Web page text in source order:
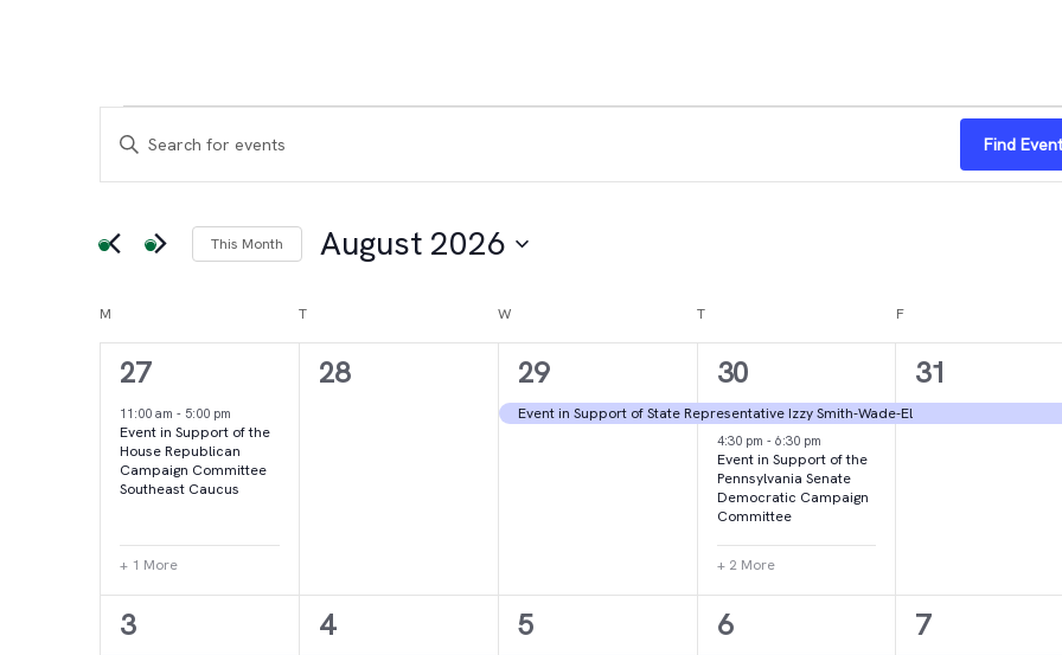
Events
Events
Search
and
Views
Navigation
Enter
for
Find
This Month August 2026
Calendar
of
Events
M T W T F
2
events,
27
11:00 am - 5:00 pm
Event in Support of the
House Republican
Campaign Committee
Southeast Caucus
+ 1 More
0
28
1
event,
29
Event in Support of State Representative Izzy Smith-Wade-El
4
events,
30
4:30 pm - 6:30 pm
Event in Support of the
Pennsylvania Senate
Democratic Campaign
Committee
+ 2 More
1
event,
31
4
3
2
4
1
5
1
6
2
7